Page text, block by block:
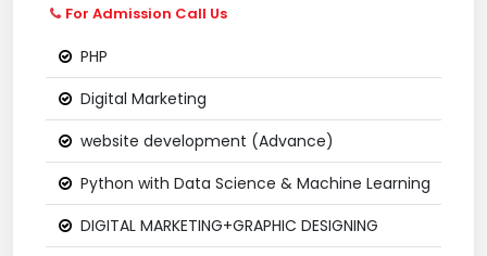
For Admission Call Us
PHP
Digital Marketing
website development (Advance)
Python with Data Science & Machine Learning
DIGITAL MARKETING+GRAPHIC DESIGNING